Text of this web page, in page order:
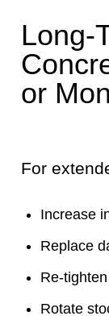
Long-
or
For
Increase
Replace
Re-
Rotate